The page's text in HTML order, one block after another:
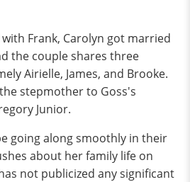
Frank, Carolyn got married
the couple shares three
Airielle, James, and Brooke.
stepmother to Goss's
Junior.
going along smoothly in their
about her family life on
not publicized any significant